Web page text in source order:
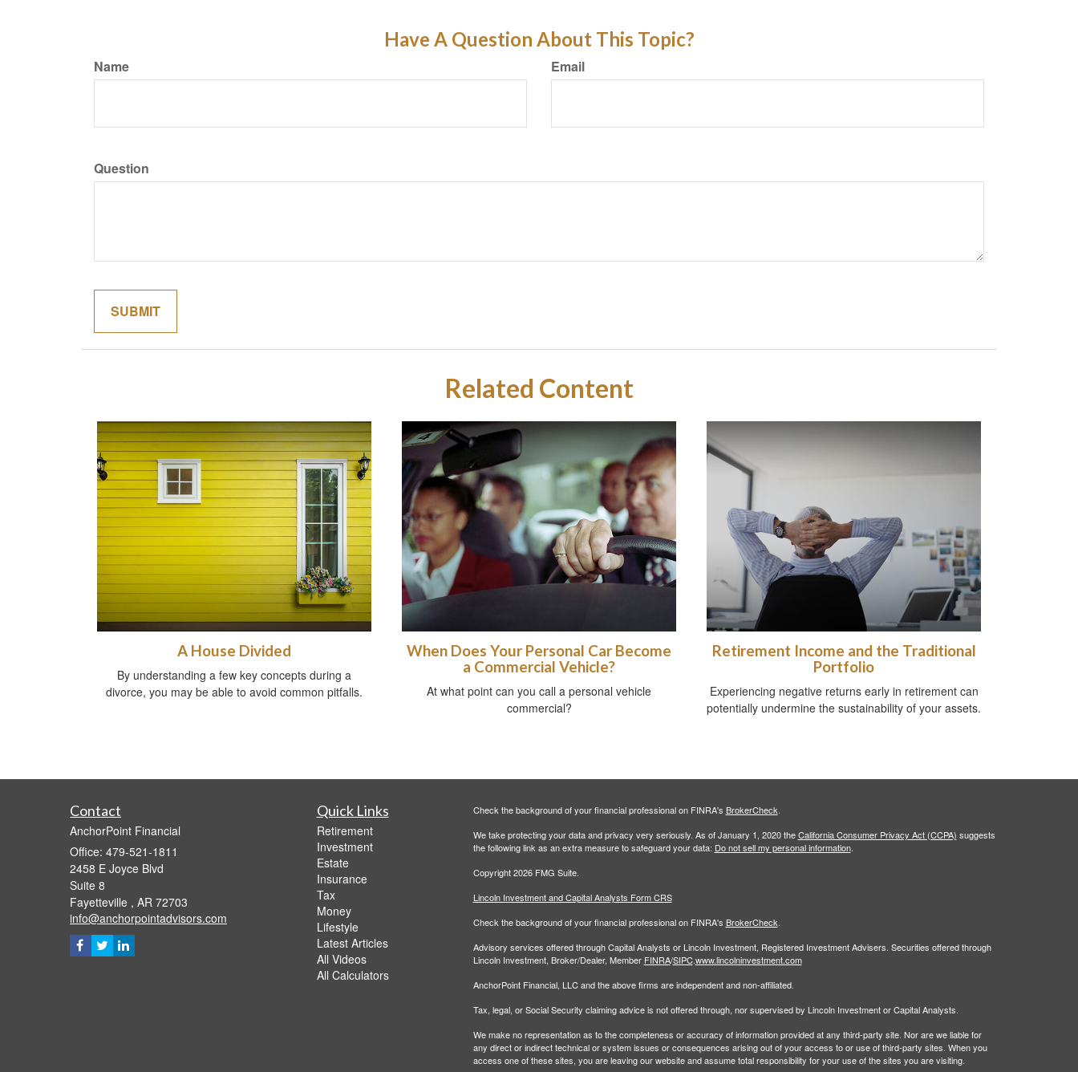
Have A Question About This Topic?
Name Email
Question
Related Content
A House Divided
By understanding a few key concepts during a
divorce, you may be able to avoid common pitfalls.
When Does Your Personal Car Become
a Commercial Vehicle?
At what point can you call a personal vehicle
commercial?
Retirement Income and the Traditional
Portfolio
Experiencing negative returns early in retirement can
potentially undermine the sustainability of your assets.
Contact
AnchorPoint Financial
Office: 479-521-1811
2458 E Joyce Blvd
Suite 8
Fayetteville , AR 72703
info@anchorpointadvisors.com
Quick Links
Retirement
Investment
Estate
Insurance
Tax
Money
Lifestyle
Latest Articles
All Videos
All Calculators
Check the background of your financial professional on FINRA's BrokerCheck.
We take protecting your data and privacy very seriously. As of January 1, 2020 theCalifornia Consumer Privacy Act (CCPA) suggests
the following link as an extra measure to safeguard your data: Do not sell my personal information.
Copyright 2026 FMG Suite.
Lincoln Investment and Capital Analysts Form CRS
Check the background of your financial professional on FINRA's BrokerCheck.
Advisory services offered through Capital Analysts or Lincoln Investment, Registered Investment Advisers. Securities offered through
Lincoln Investment, Broker/Dealer, Member FINRA/SIPC.www.lincolninvestment.com
AnchorPoint Financial, LLC and the above firms are independent and non-affiliated.
Tax, legal, or Social Security claiming advice is not offered through, nor supervised by Lincoln Investment or Capital Analysts.
We make no representation as to the completeness or accuracy of information provided at any third-party site. Nor are we liable for
any direct or indirect technical or system issues or consequences arising out of your access to or use of third-party sites. When you
access one of these sites, you are leaving our website and assume total responsibility for your use of the sites you are visiting.